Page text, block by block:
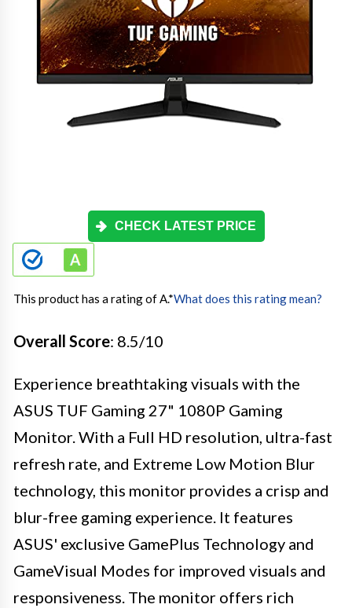
CHECK LATEST PRICE
This product has a rating of A.*What does this rating mean?
Overall Score: 8.5/10
Experience breathtaking visuals with the
ASUS TUF Gaming 27" 1080P Gaming
Monitor. With a Full HD resolution, ultra-fast
refresh rate, and Extreme Low Motion Blur
technology, this monitor provides a crisp and
blur-free gaming experience. It features
ASUS' exclusive GamePlus Technology and
GameVisual Modes for improved visuals and
responsiveness. The monitor offers rich